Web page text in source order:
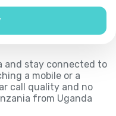
and stay connected to
a mobile or a
call quality and no
from Uganda